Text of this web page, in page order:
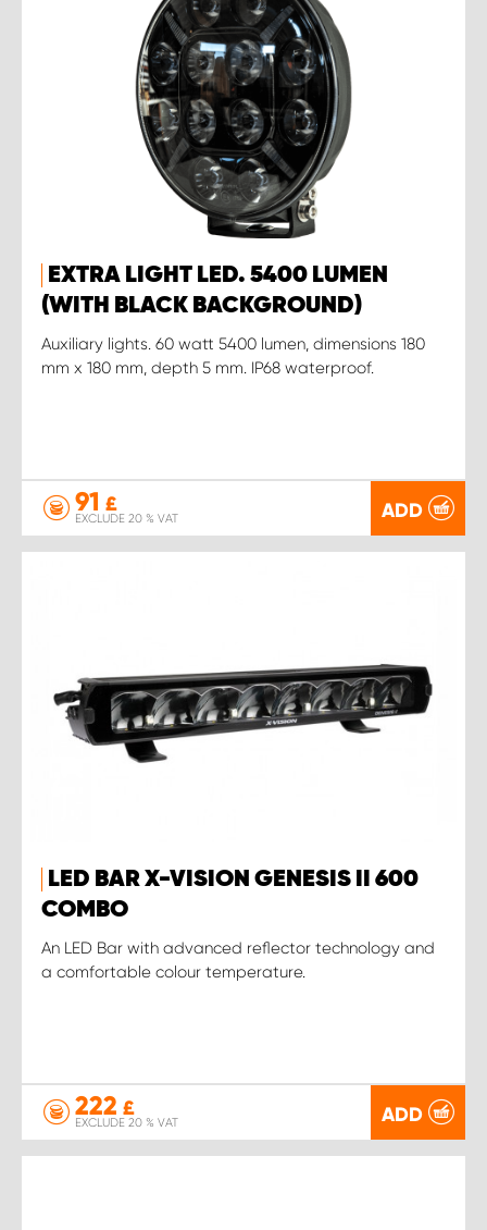
EXTRA LIGHT LED. 5400 LUMEN
(WITH BLACK BACKGROUND)
Auxiliary lights. 60 watt 5400 lumen, dimensions 180
mm x 180 mm, depth 5 mm. IP68 waterproof.
91 £
EXCLUDE 20 % VAT ADD
LED BAR X-VISION GENESIS II 600
COMBO
An LED Bar with advanced reflector technology and
a comfortable colour temperature.
222 £
EXCLUDE 20 % VAT ADD